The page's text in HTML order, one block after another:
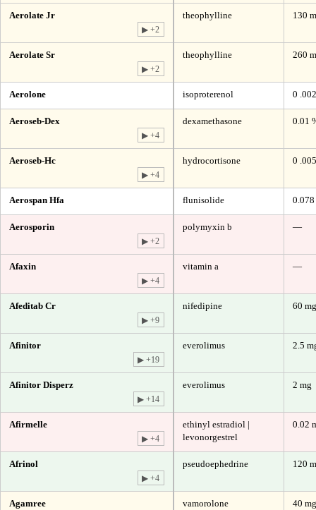
Aerolate Jr
▶ +2
theophylline 130
Aerolate Sr
▶ +2
theophylline 260
Aerolone isoproterenol 0
Aeroseb-Dex
▶ +4
dexamethasone 0.01
Aeroseb-Hc
▶ +4
hydrocortisone 0 .005
Aerospan Hfa flunisolide
Aerosporin
▶ +2
polymyxin b —
Afaxin
▶ +4
vitamin a —
Afeditab Cr
▶ +9
nifedipine 60 mg
Afinitor
▶ +19
everolimus 2.5
Afinitor Disperz
▶ +14
everolimus 2 mg
Afirmelle
▶ +4
ethinyl estradiol |
levonorgestrel
0.02
Afrinol
▶ +4
pseudoephedrine 120
Agamree vamorolone 40